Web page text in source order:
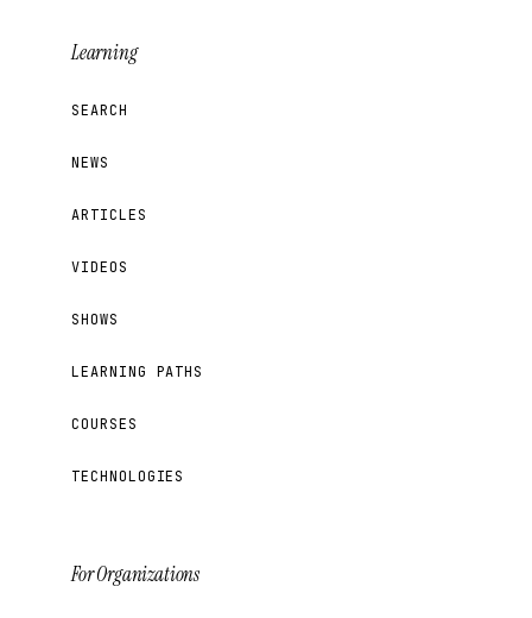
Learning
SEARCH
NEWS
ARTICLES
VIDEOS
SHOWS
LEARNING PATHS
COURSES
TECHNOLOGIES
For Organizations